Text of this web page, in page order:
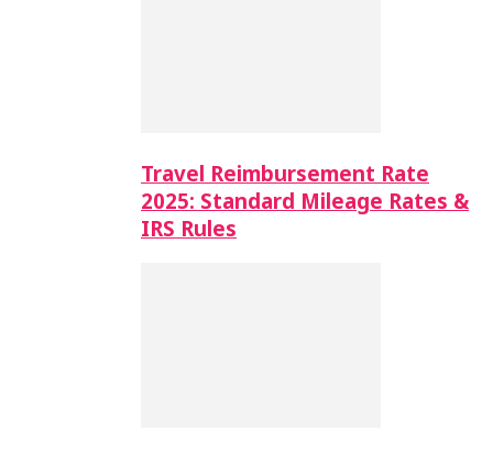
Travel Reimbursement Rate
2025: Standard Mileage Rates &
IRS Rules